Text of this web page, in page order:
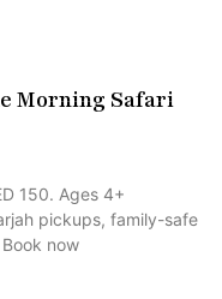
Morning Safari
150. Ages 4+
pickups, family-safe
now